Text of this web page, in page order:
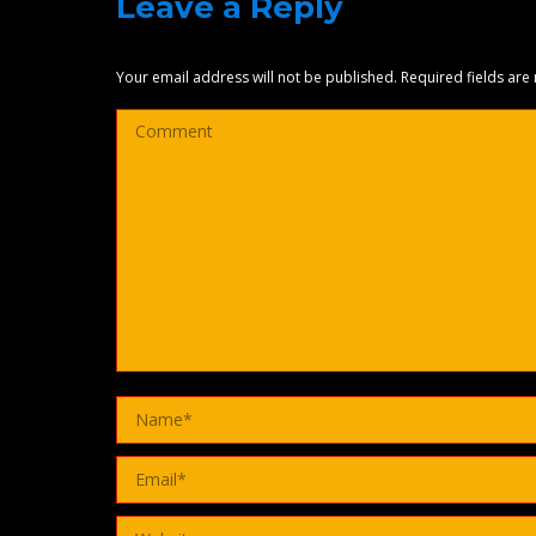
Your email address will not be published. Required fields are
Comment
Name *
Email *
Website